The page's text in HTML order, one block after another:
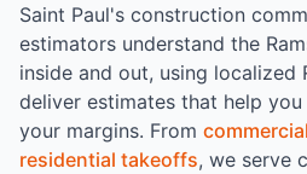
Saint Paul's construction
estimators understand the
inside and out, using localized
deliver estimates that help
your margins. From
residential takeoffs, we serve